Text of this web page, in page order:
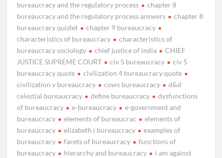
bureaucracy and the regulatory process
chapter 8
bureaucracy and the regulatory process answers
chapter 8
bureaucracy quizlet
chapter 9 bureaucracy
characteristics of bureaucracy
characteristics of
bureaucracy sociology
chief justice of india
CHIEF
JUSTICE SUPREME COURT
civ 5 bureaucracy
civ 5
bureaucracy quote
civilization 4 bureaucracy quote
civilization v bureaucracy
cows bureaucracy
d&d
celestial bureaucracy
define bureaucracy
dysfunctions
of bureaucracy
e-bureaucracy
e-government and
bureaucracy
elements of bureaucrac
elements of
bureaucracy
elizabeth i bureaucracy
examples of
bureaucracy
facets of bureaucracy
functions of
bureaucracy
hierarchy and bureaucracy
i am against